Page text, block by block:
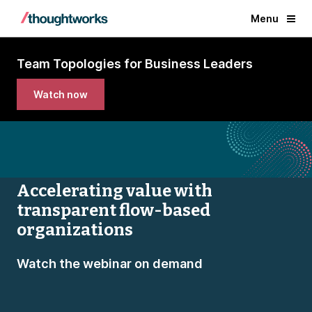
Menu
Team Topologies for Business Leaders
Watch now
Accelerating value with
transparent flow-based
organizations
Watch the webinar on demand